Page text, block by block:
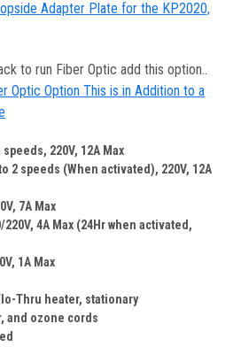
Adapter Plate for the KP2020,
to run Fiber Optic add this option..
Optic Option This is in Addition to a
220V, 12A Max
2 speeds (When activated), 220V, 12A
7A Max
4A Max (24Hr when activated,
1A Max
Thru heater, stationary
and ozone cords